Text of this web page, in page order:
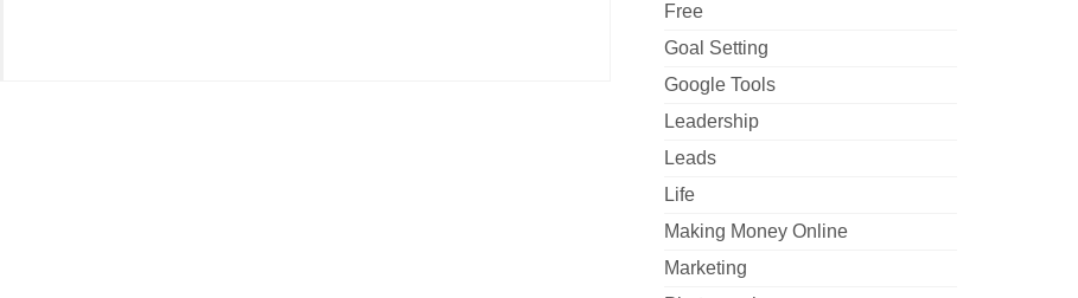
Free
Goal Setting
Google Tools
Leadership
Leads
Life
Making Money Online
Marketing